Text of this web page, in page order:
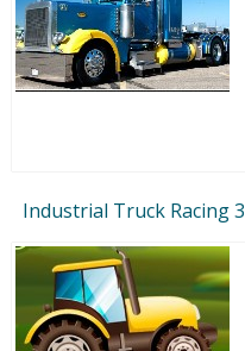
Industrial Truck Racing 3